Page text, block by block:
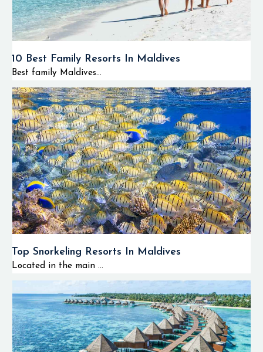
10 Best Family Resorts In Maldives
Best family Maldives...
Top Snorkeling Resorts In Maldives
Located in the main ...